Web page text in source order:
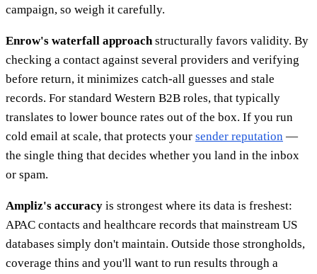
campaign, so weigh it carefully.
Enrow's waterfall approach structurally favors validity. By
checking a contact against several providers and verifying
before return, it minimizes catch-all guesses and stale
records. For standard Western B2B roles, that typically
translates to lower bounce rates out of the box. If you run
cold email at scale, that protects your sender reputation —
the single thing that decides whether you land in the inbox
or spam.
Ampliz's accuracy is strongest where its data is freshest:
APAC contacts and healthcare records that mainstream US
databases simply don't maintain. Outside those strongholds,
coverage thins and you'll want to run results through a